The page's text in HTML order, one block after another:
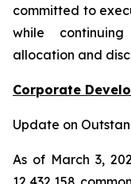
committed to
while
allocation and
Corporate
Update on
As of March 3,